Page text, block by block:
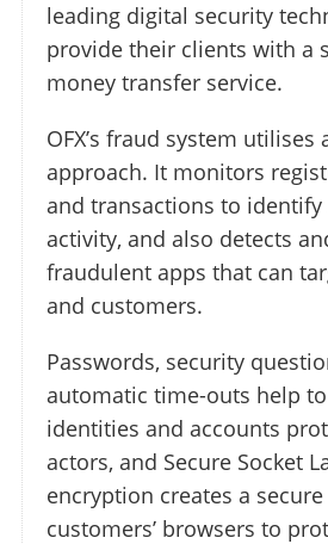
leading digital security
provide their clients with a
money transfer service.
OFX’s fraud system
approach. It monitors
and transactions to
activity, and also detects
fraudulent apps that can
and customers.
Passwords, security
automatic time-outs help to
identities and accounts
actors, and Secure Socket
encryption creates a
customers’ browsers to